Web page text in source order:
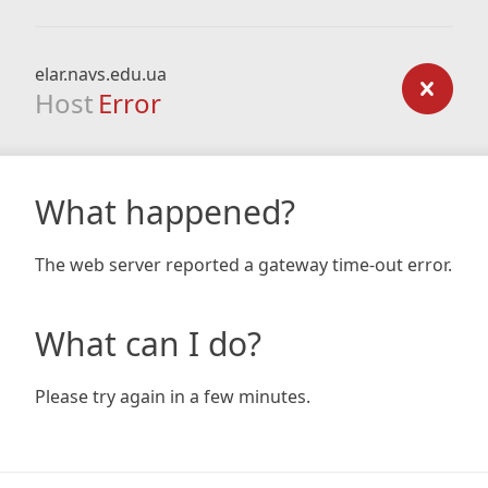
elar.navs.edu.ua
Host Error
What happened?
The web server reported a gateway time-out error.
What can I do?
Please try again in a few minutes.